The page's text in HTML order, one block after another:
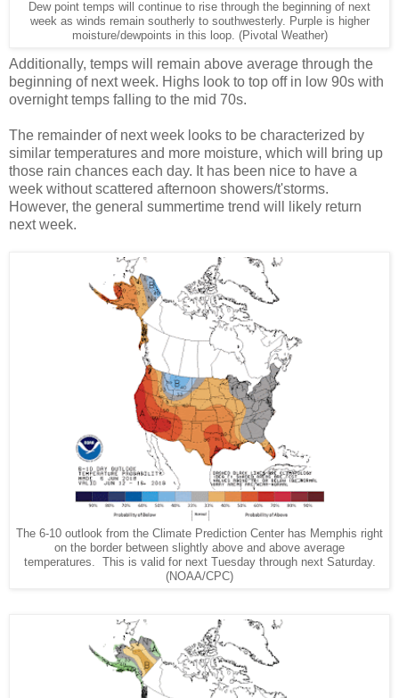
Dew point temps will continue to rise through the beginning of next
week as winds remain southerly to southwesterly. Purple is higher
moisture/dewpoints in this loop. (Pivotal Weather)
Additionally, temps will remain above average through the
beginning of next week. Highs look to top off in low 90s with
overnight temps falling to the mid 70s.
The remainder of next week looks to be characterized by
similar temperatures and more moisture, which will bring up
those rain chances each day. It has been nice to have a
week without scattered afternoon showers/t'storms.
However, the general summertime trend will likely return
next week.
The 6-10 outlook from the Climate Prediction Center has Memphis right
on the border between slightly above and above average
temperatures. This is valid for next Tuesday through next Saturday.
(NOAA/CPC)